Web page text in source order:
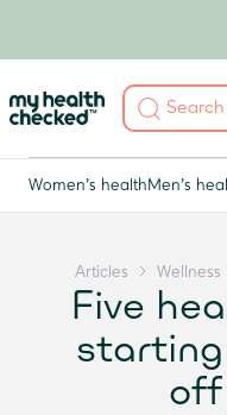
Women's health Men's
Articles Wellness
Five